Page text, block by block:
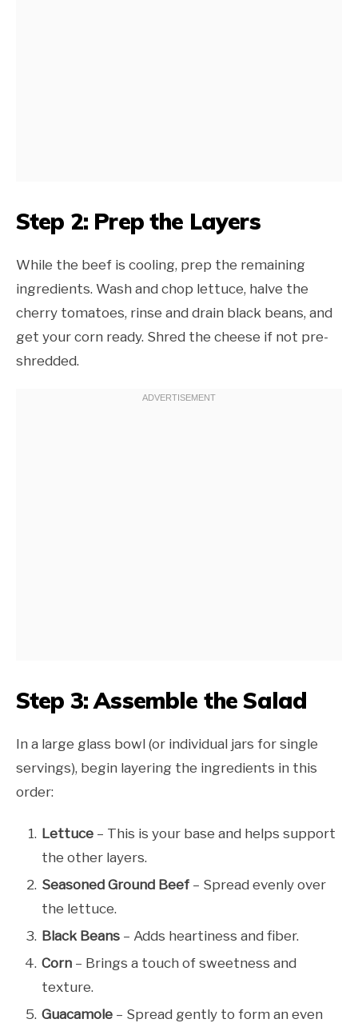
Step 2: Prep the Layers
While the beef is cooling, prep the remaining
ingredients. Wash and chop lettuce, halve the
cherry tomatoes, rinse and drain black beans, and
get your corn ready. Shred the cheese if not pre-
shredded.
Step 3: Assemble the Salad
In a large glass bowl (or individual jars for single
servings), begin layering the ingredients in this
order:
Lettuce – This is your base and helps support
the other layers.
Seasoned Ground Beef – Spread evenly over
the lettuce.
Black Beans – Adds heartiness and fiber.
Corn – Brings a touch of sweetness and
texture.
Guacamole – Spread gently to form an even